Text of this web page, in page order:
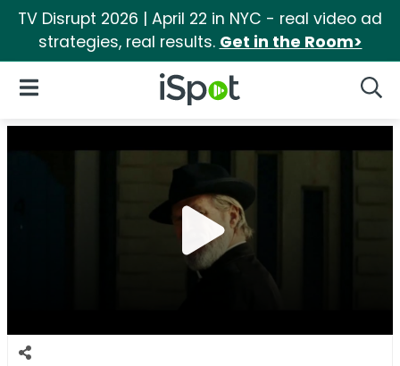
TV Disrupt 2026 | April 22 in NYC - real video ad
strategies, real results. Get in the Room>
iSpot Logo
Open Navigation